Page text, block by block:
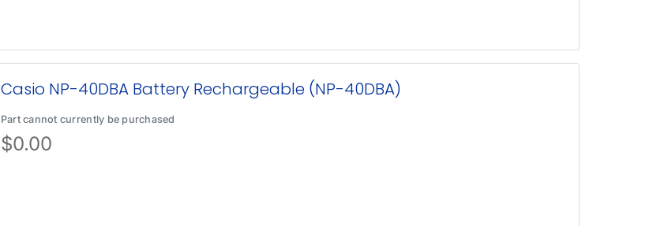
Casio NP-40DBA Battery Rechargeable (NP-40DBA)
Part cannot currently be purchased
$0.00